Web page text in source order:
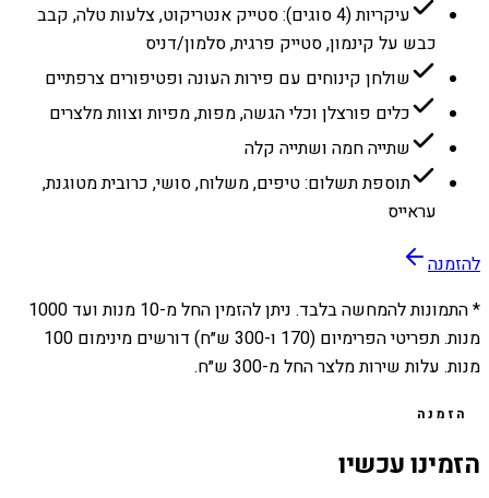
עיקריות (4 סוגים): סטייק אנטריקוט, צלעות טלה, קבב
כבש על קינמון, סטייק פרגית, סלמון/דניס
שולחן קינוחים עם פירות העונה ופטיפורים צרפתיים
כלים פורצלן וכלי הגשה, מפות, מפיות וצוות מלצרים
שתייה חמה ושתייה קלה
תוספת תשלום: טיפים, משלוח, סושי, כרובית מטוגנת,
עראייס
להזמנה
* התמונות להמחשה בלבד. ניתן להזמין החל מ-10 מנות ועד 1000
מנות. תפריטי הפרימיום (170 ו-300 ש״ח) דורשים מינימום 100
מנות. עלות שירות מלצר החל מ-300 ש״ח.
הזמנה
הזמינו עכשיו